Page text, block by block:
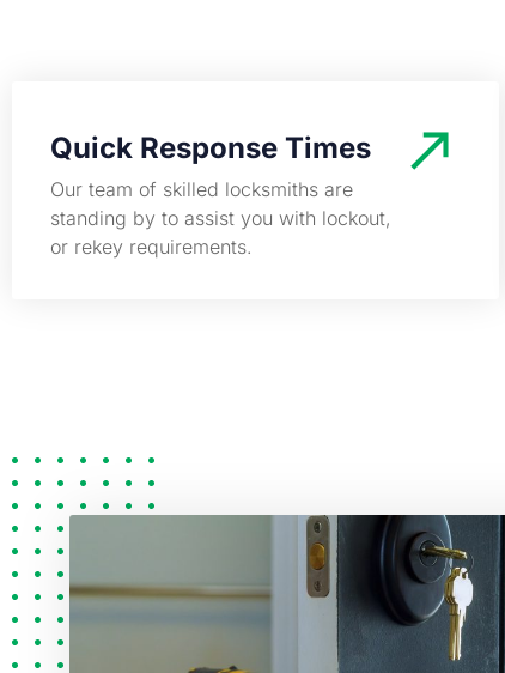
Quick Response Times
Our team of skilled locksmiths are
standing by to assist you with lockout,
or rekey requirements.